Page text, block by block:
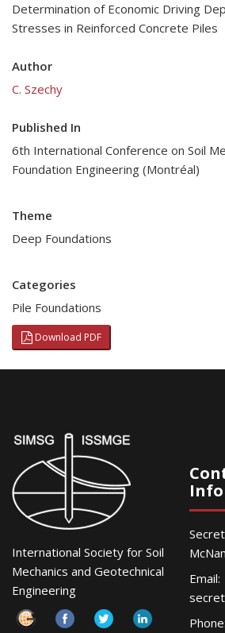
Determination of Economic Driving
Stresses in Reinforced Concrete Piles
Author
C. Szechy
Published In
6th International Conference on Soil
Foundation Engineering (Montréal)
Theme
Deep Foundations
Categories
Pile Foundations
Download PDF
International Society for Soil
Mechanics and Geotechnical
Engineering
Email: